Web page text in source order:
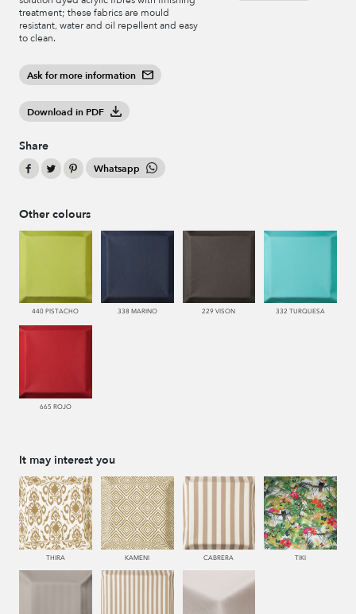
treatment; these fabrics are mould
resistant, water and oil repellent and easy
to clean.
Ask for more information
Download in PDF
Share
Whatsapp
Other colours
440 PISTACHO 338 MARINO 229 VISON 332 TURQUESA
665 ROJO
It may interest you
THIRA KAMENI CABRERA TIKI